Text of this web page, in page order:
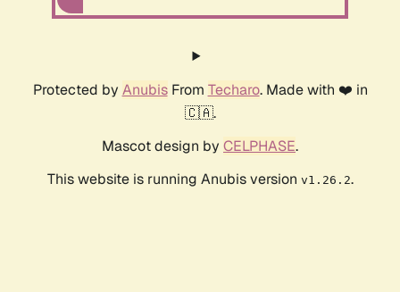
Protected by AnubisFrom Techaro. Made with ❤️ in
🇨🇦.
Mascot design by CELPHASE.
This website is running Anubis version v1.26.2.